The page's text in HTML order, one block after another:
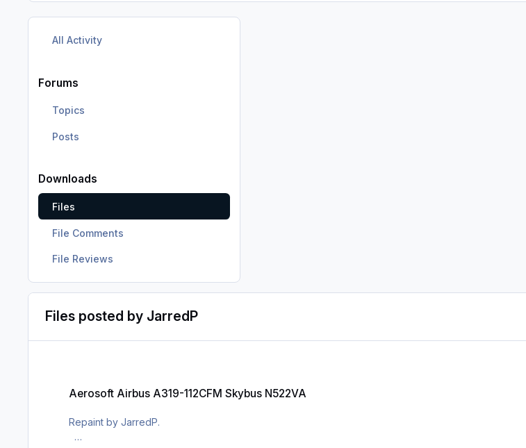
All Activity
Forums
Topics
Posts
Downloads
Files
File Comments
File Reviews
Files posted by JarredP
Aerosoft Airbus A319-112CFM Skybus N522VA
Repaint by JarredP.